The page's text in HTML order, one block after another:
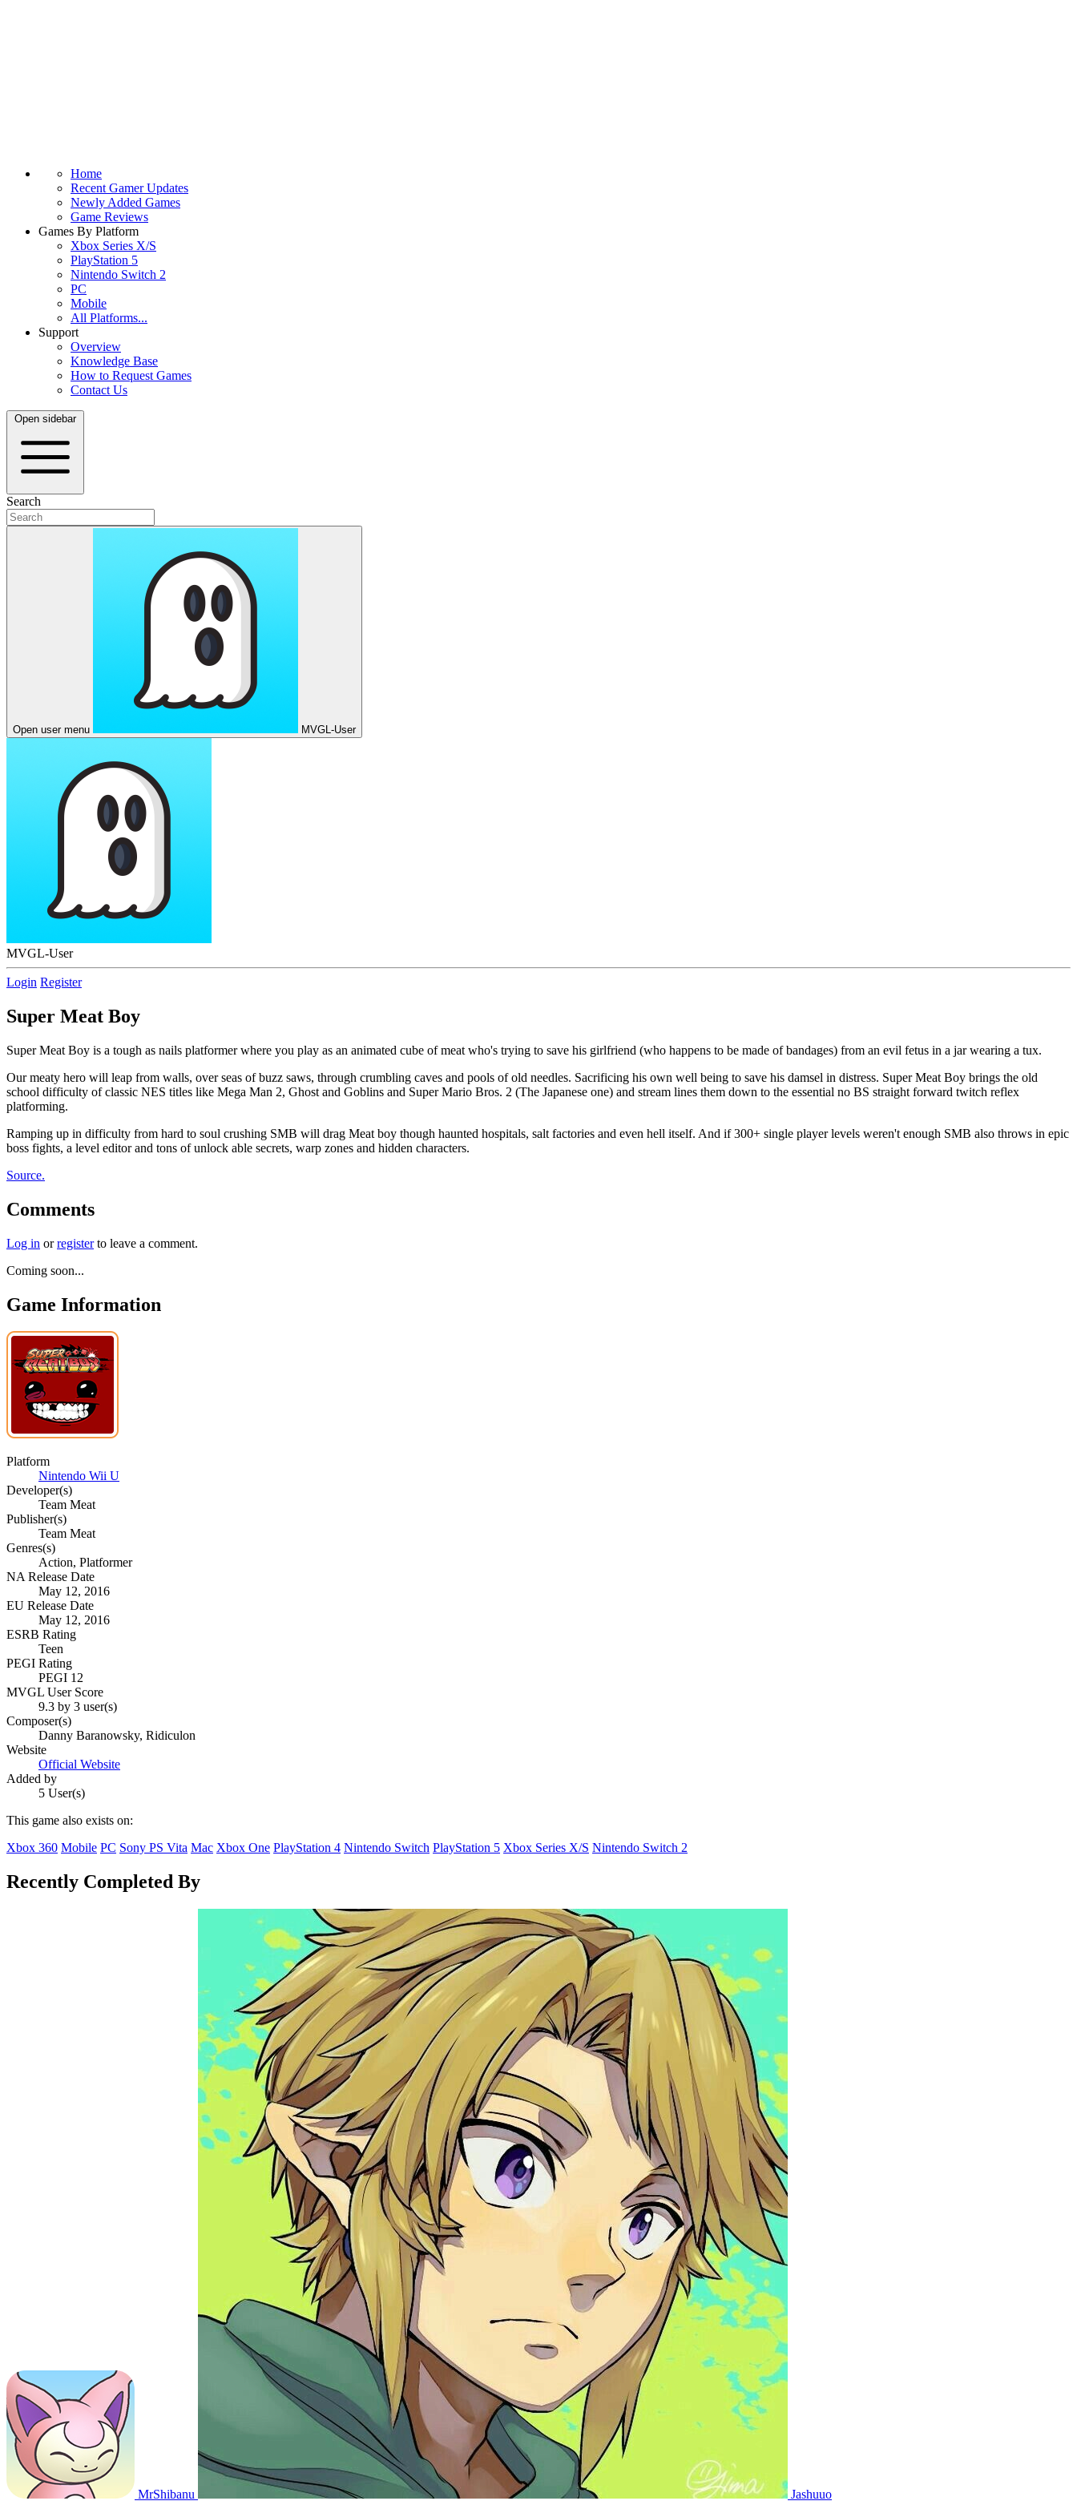
Home
Recent Gamer Updates
Newly Added Games
Game Reviews
Games By Platform
Xbox Series X/S
PlayStation 5
Nintendo Switch 2
PC
Mobile
All Platforms...
Support
Overview
Knowledge Base
How to Request Games
Contact Us
Open sidebar
Search
Open user menu MVGL-User
MVGL-User
Login Register
Super Meat Boy
Super Meat Boy is a tough as nails platformer where you play as an animated cube of meat who's trying to save his girlfriend (who happens to be made of bandages) from an evil fetus in a jar wearing a tux.
Our meaty hero will leap from walls, over seas of buzz saws, through crumbling caves and pools of old needles. Sacrificing his own well being to save his damsel in distress. Super Meat Boy brings the old
school difficulty of classic NES titles like Mega Man 2, Ghost and Goblins and Super Mario Bros. 2 (The Japanese one) and stream lines them down to the essential no BS straight forward twitch reflex
platforming.
Ramping up in difficulty from hard to soul crushing SMB will drag Meat boy though haunted hospitals, salt factories and even hell itself. And if 300+ single player levels weren't enough SMB also throws in epic
boss fights, a level editor and tons of unlock able secrets, warp zones and hidden characters.
Source.
Comments
Log in orregisterto leave a comment.
Coming soon...
Game Information
Platform
Nintendo Wii U
Developer(s)
Team Meat
Publisher(s)
Team Meat
Genres(s)
Action, Platformer
NA Release Date
May 12, 2016
EU Release Date
May 12, 2016
ESRB Rating
Teen
PEGI Rating
PEGI 12
MVGL User Score
9.3 by 3 user(s)
Composer(s)
Danny Baranowsky, Ridiculon
Website
Official Website
Added by
5 User(s)
This game also exists on:
Xbox 360 Mobile PC Sony PS Vita Mac Xbox One PlayStation 4 Nintendo Switch PlayStation 5 Xbox Series X/S Nintendo Switch 2
Recently Completed By
MrShibanu Jashuuo